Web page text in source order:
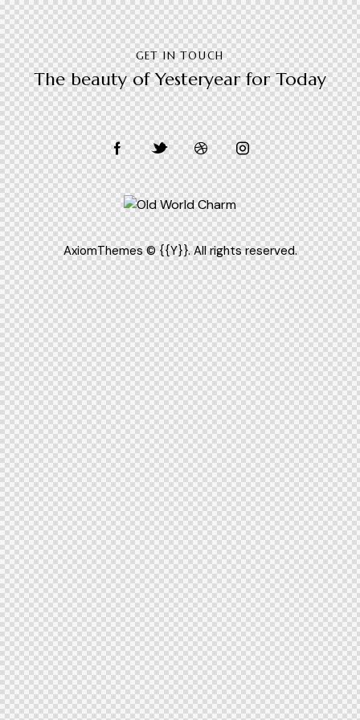
GET IN TOUCH
The beauty of Yesteryear for Today
feed feed=1]
AxiomThemes© {{Y}}. All rights reserved.